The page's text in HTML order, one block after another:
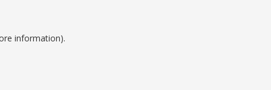
information).